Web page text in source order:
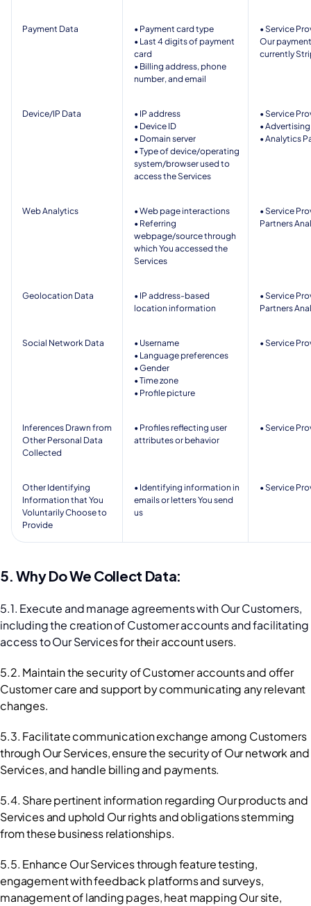
Payment Data
• Payment card type
• Last 4 digits of payment
card
• Billing address, phone
number, and email
• Service
Our
currently
Device/IP Data
• IP address
• Device ID
• Domain server
• Type of device/operating
system/browser used to
access the Services
• Service
•
• Analytics
Web Analytics
• Web page interactions
• Referring
webpage/source through
which You accessed the
Services
• Service
Partners
Geolocation Data
• IP address-based
location information
• Service
Partners
Social Network Data
• Username
• Language preferences
• Gender
• Time zone
• Profile picture
• Service
Inferences Drawn from
Other Personal Data
Collected
• Profiles reflecting user
attributes or behavior
• Service
Other Identifying
Information that You
Voluntarily Choose to
Provide
• Identifying information in
emails or letters You send
us
• Service
5. Why Do We Collect Data:
5.1. Execute and manage agreements with Our Customers,
including the creation of Customer accounts and facilitating
access to Our Services for their account users.
5.2. Maintain the security of Customer accounts and offer
Customer care and support by communicating any relevant
changes.
5.3. Facilitate communication exchange among Customers
through Our Services, ensure the security of Our network and
Services, and handle billing and payments.
5.4. Share pertinent information regarding Our products and
Services and uphold Our rights and obligations stemming
from these business relationships.
5.5. Enhance Our Services through feature testing,
engagement with feedback platforms and surveys,
management of landing pages, heat mapping Our site,